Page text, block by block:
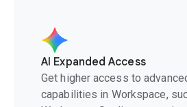
AI Expanded Access
Get higher access to
capabilities in Workspace,